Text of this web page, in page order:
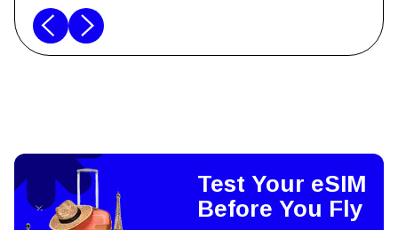
Test Your eSIM
Before You Fly